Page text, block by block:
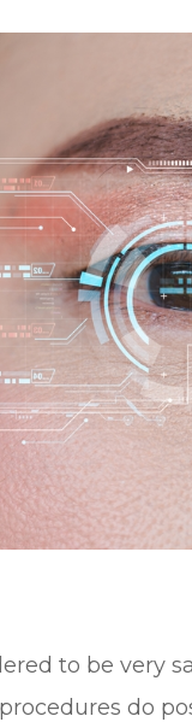
to be very
do